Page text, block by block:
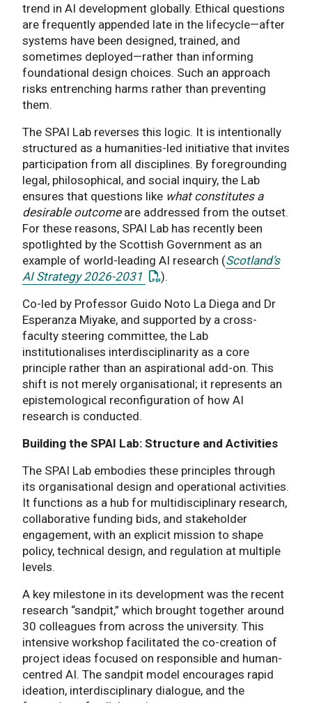
trend in AI development globally. Ethical questions
are frequently appended late in the lifecycle—after
systems have been designed, trained, and
sometimes deployed—rather than informing
foundational design choices. Such an approach
risks entrenching harms rather than preventing
them.
The SPAI Lab reverses this logic. It is intentionally
structured as a humanities-led initiative that invites
participation from all disciplines. By foregrounding
legal, philosophical, and social inquiry, the Lab
ensures that questions like what constitutes a
desirable outcomeare addressed from the outset.
For these reasons, SPAI Lab has recently been
spotlighted by the Scottish Government as an
example of world-leading AI research (Scotland’s
AI Strategy 2026-2031
: This link opens a PDF
).
Co-led by Professor Guido Noto La Diega and Dr
Esperanza Miyake, and supported by a cross-
faculty steering committee, the Lab
institutionalises interdisciplinarity as a core
principle rather than an aspirational add-on. This
shift is not merely organisational; it represents an
epistemological reconfiguration of how AI
research is conducted.
Building the SPAI Lab: Structure and Activities
The SPAI Lab embodies these principles through
its organisational design and operational activities.
It functions as a hub for multidisciplinary research,
collaborative funding bids, and stakeholder
engagement, with an explicit mission to shape
policy, technical design, and regulation at multiple
levels.
A key milestone in its development was the recent
research “sandpit,” which brought together around
30 colleagues from across the university. This
intensive workshop facilitated the co-creation of
project ideas focused on responsible and human-
centred AI. The sandpit model encourages rapid
ideation, interdisciplinary dialogue, and the